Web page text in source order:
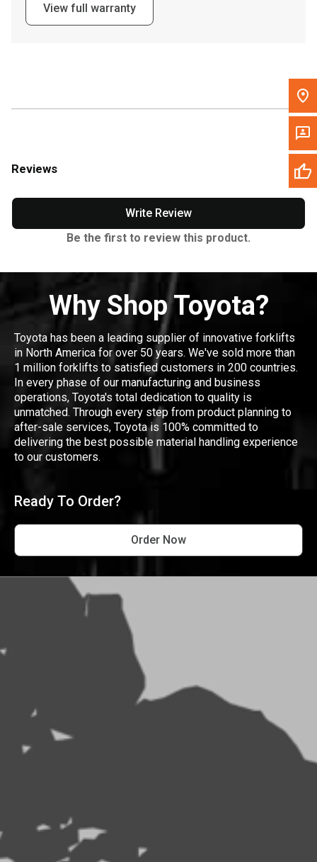
Please update the 'Deliver To' Postal Code in the top navigation
View full warranty
Reviews
Write Review
Be the first to review this product.
Why Shop Toyota?
Toyota has been a leading supplier of innovative forklifts
in North America for over 50 years. We've sold more than
1 million forklifts to satisfied customers in 200 countries.
In every phase of our manufacturing and business
operations, Toyota's total dedication to quality is
unmatched. Through every step from product planning to
after-sale services, Toyota is 100% committed to
delivering the best possible material handling experience
to our customers.
Ready To Order?
Order Now